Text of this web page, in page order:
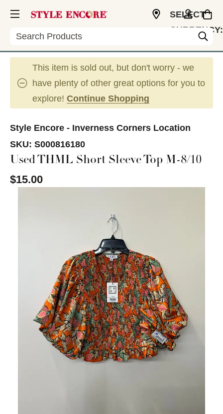
Search
SELECT
CURRENCY:
This item is sold out, but don't worry - we
have plenty of other great options for you to
explore! Continue Shopping
Style Encore - Inverness Corners Location
SKU: S000816180
Used THML Short Sleeve Top M-8/10
$15.00